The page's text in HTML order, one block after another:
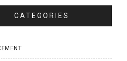
CATEGORIES